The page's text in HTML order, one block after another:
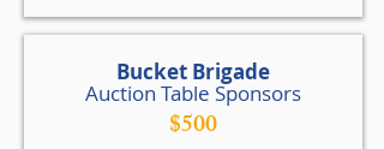
Bucket Brigade
Auction Table Sponsors
$500